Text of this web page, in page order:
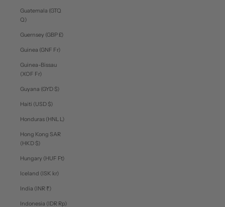
Guatemala (GTQ
Q)
Guernsey (GBP £)
Guinea (GNF Fr)
Guinea-Bissau
(XOF Fr)
Guyana (GYD $)
Haiti (USD $)
Honduras (HNL L)
Hong Kong SAR
(HKD $)
Hungary (HUF Ft)
Iceland (ISK kr)
India (INR ₹)
Indonesia (IDR Rp)